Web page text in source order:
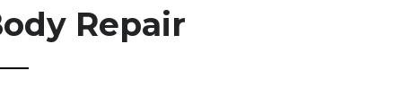
Repair